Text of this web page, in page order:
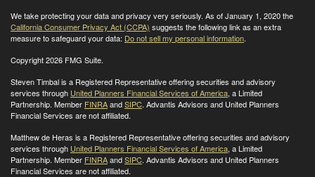
We take protecting your data and privacy very seriously. As of January 1, 2020 the
California Consumer Privacy Act (CCPA) suggests the following link as an extra
measure to safeguard your data: Do not sell my personal information.
Copyright 2026 FMG Suite.
Steven Timbal is a Registered Representative offering securities and advisory
services through United Planners Financial Services of America, a Limited
Partnership. Member FINRAandSIPC. Advantis Advisors and United Planners
Financial Services are not affiliated.
Matthew de Heras is a Registered Representative offering securities and advisory
services through United Planners Financial Services of America, a Limited
Partnership. Member FINRAandSIPC. Advantis Advisors and United Planners
Financial Services are not affiliated.